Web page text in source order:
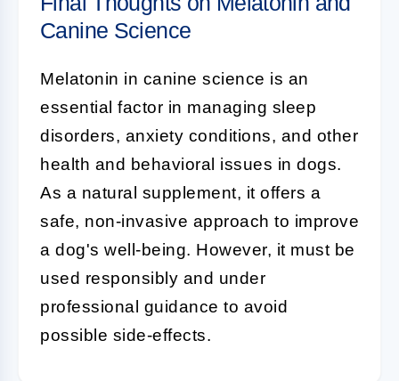
Canine Science
Melatonin in canine science is an
essential factor in managing sleep
disorders, anxiety conditions, and other
health and behavioral issues in dogs.
As a natural supplement, it offers a
safe, non-invasive approach to improve
a dog's well-being. However, it must be
used responsibly and under
professional guidance to avoid
possible side-effects.